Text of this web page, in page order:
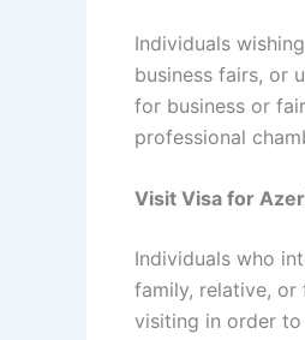
Individuals
business fairs, or
for business or
professional
Visit Visa for
Individuals who
family, relative,
visiting in order